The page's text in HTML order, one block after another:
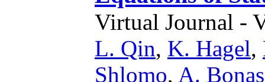
Virtual Journal -
L. Qin, K. Hagel,
Shlomo, A.